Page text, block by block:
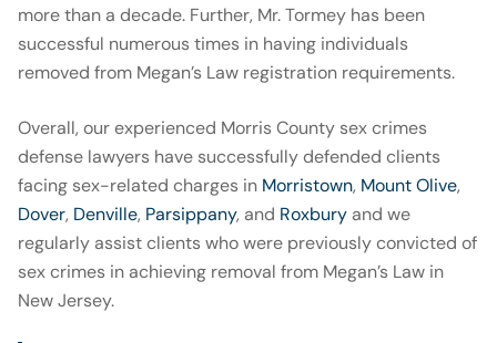
more than a decade. Further, Mr. Tormey has been
successful numerous times in having individuals
removed from Megan’s Law registration requirements.
Overall, our experienced Morris County sex crimes
defense lawyers have successfully defended clients
facing sex-related charges in Morristown, Mount Olive,
Dover, Denville, Parsippany, and Roxbury and we
regularly assist clients who were previously convicted of
sex crimes in achieving removal from Megan’s Law in
New Jersey.